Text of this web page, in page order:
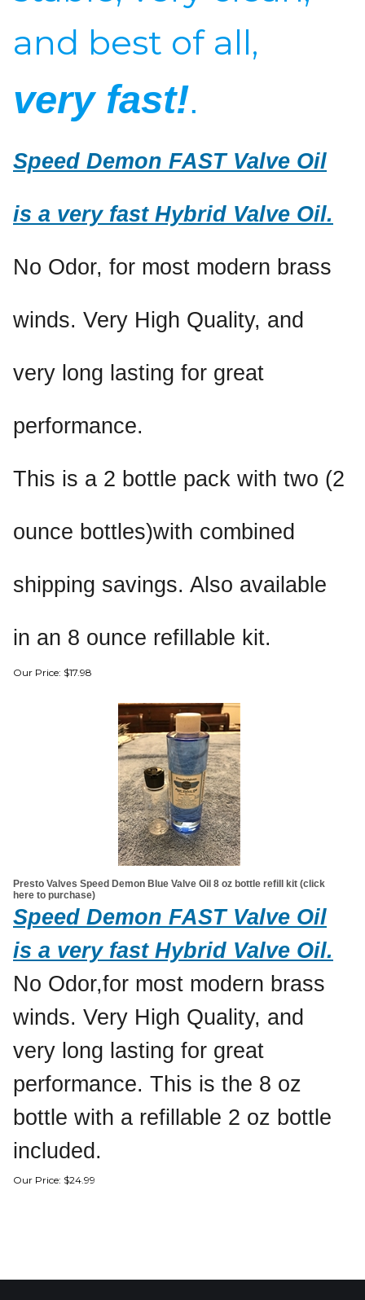
and best of all,
very fast!.
Speed Demon FAST Valve Oil
is a very fast Hybrid Valve Oil.
No Odor, for most modern brass
winds. Very High Quality, and
very long lasting for great
performance.
This is a 2 bottle pack with two (2
ounce bottles)with combined
shipping savings. Also available
in an 8 ounce refillable kit.
Our Price: $17.98
Presto Valves Speed Demon Blue Valve Oil 8 oz bottle refill kit (click
here to purchase)
Speed Demon FAST Valve Oil
is a very fast Hybrid Valve Oil.
No Odor,for most modern brass
winds. Very High Quality, and
very long lasting for great
performance. This is the 8 oz
bottle with a refillable 2 oz bottle
included.
Our Price: $24.99